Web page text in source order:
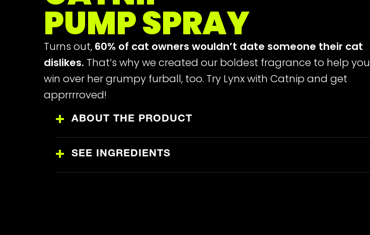
PUMP SPRAY
Turns out, 60% of cat owners wouldn’t date someone their cat
dislikes. That’s why we created our boldest fragrance to help you
win over her grumpy furball, too. Try Lynx with Catnip and get
apprrrroved!
ABOUT THE PRODUCT
SEE INGREDIENTS